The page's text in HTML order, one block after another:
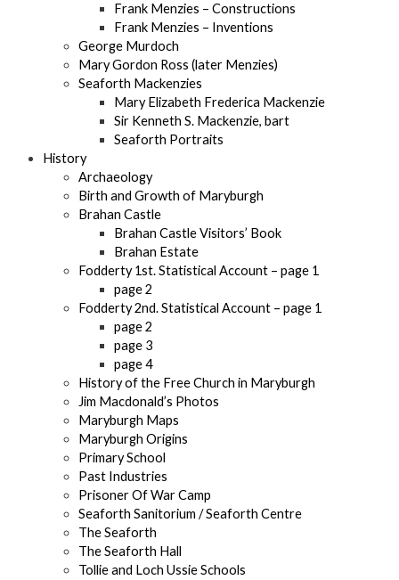
Frank Menzies – Constructions
Frank Menzies – Inventions
George Murdoch
Mary Gordon Ross (later Menzies)
Seaforth Mackenzies
Mary Elizabeth Frederica Mackenzie
Sir Kenneth S. Mackenzie, bart
Seaforth Portraits
History
Archaeology
Birth and Growth of Maryburgh
Brahan Castle
Brahan Castle Visitors’ Book
Brahan Estate
Fodderty 1st. Statistical Account – page 1
page 2
Fodderty 2nd. Statistical Account – page 1
page 2
page 3
page 4
History of the Free Church in Maryburgh
Jim Macdonald’s Photos
Maryburgh Maps
Maryburgh Origins
Primary School
Past Industries
Prisoner Of War Camp
Seaforth Sanitorium / Seaforth Centre
The Seaforth
The Seaforth Hall
Tollie and Loch Ussie Schools